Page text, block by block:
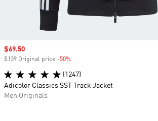
Sale price
$69.50
$139 Original price -50%
(1247)
Adicolor Classics SST Track Jacket
Men Originals